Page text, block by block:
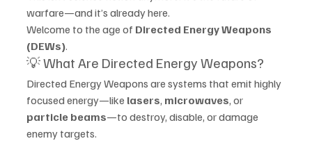
warfare—and it’s already here.
Welcome to the age of Directed Energy Weapons
(DEWs).
💡 What Are Directed Energy Weapons?
Directed Energy Weapons are systems that emit highly
focused energy—like lasers, microwaves, or
particle beams—to destroy, disable, or damage
enemy targets.